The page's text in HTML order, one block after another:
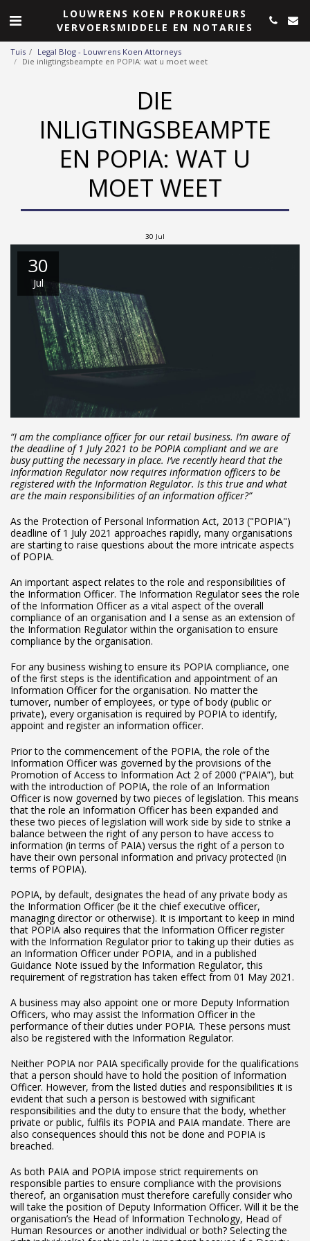
LOUWRENS KOEN PROKUREURS
VERVOERSMIDDELE EN NOTARIES
Tuis
Legal Blog - Louwrens Koen Attorneys
Die inligtingsbeampte en POPIA: wat u moet weet
DIE
INLIGTINGSBEAMPTE
EN POPIA: WAT U
MOET WEET
30 Jul
30
Jul
“I am the compliance officer for our retail business. I’m aware of
the deadline of 1 July 2021 to be POPIA compliant and we are
busy putting the necessary in place. I’ve recently heard that the
Information Regulator now requires information officers to be
registered with the Information Regulator. Is this true and what
are the main responsibilities of an information officer?”
As the Protection of Personal Information Act, 2013 ("POPIA")
deadline of 1 July 2021 approaches rapidly, many organisations
are starting to raise questions about the more intricate aspects
of POPIA.
An important aspect relates to the role and responsibilities of
the Information Officer. The Information Regulator sees the role
of the Information Officer as a vital aspect of the overall
compliance of an organisation and I a sense as an extension of
the Information Regulator within the organisation to ensure
compliance by the organisation.
For any business wishing to ensure its POPIA compliance, one
of the first steps is the identification and appointment of an
Information Officer for the organisation. No matter the
turnover, number of employees, or type of body (public or
private), every organisation is required by POPIA to identify,
appoint and register an information officer.
Prior to the commencement of the POPIA, the role of the
Information Officer was governed by the provisions of the
Promotion of Access to Information Act 2 of 2000 (“PAIA”), but
with the introduction of POPIA, the role of an Information
Officer is now governed by two pieces of legislation. This means
that the role an Information Officer has been expanded and
these two pieces of legislation will work side by side to strike a
balance between the right of any person to have access to
information (in terms of PAIA) versus the right of a person to
have their own personal information and privacy protected (in
terms of POPIA).
POPIA, by default, designates the head of any private body as
the Information Officer (be it the chief executive officer,
managing director or otherwise). It is important to keep in mind
that POPIA also requires that the Information Officer register
with the Information Regulator prior to taking up their duties as
an Information Officer under POPIA, and in a published
Guidance Note issued by the Information Regulator, this
requirement of registration has taken effect from 01 May 2021.
A business may also appoint one or more Deputy Information
Officers, who may assist the Information Officer in the
performance of their duties under POPIA. These persons must
also be registered with the Information Regulator.
Neither POPIA nor PAIA specifically provide for the qualifications
that a person should have to hold the position of Information
Officer. However, from the listed duties and responsibilities it is
evident that such a person is bestowed with significant
responsibilities and the duty to ensure that the body, whether
private or public, fulfils its POPIA and PAIA mandate. There are
also consequences should this not be done and POPIA is
breached.
As both PAIA and POPIA impose strict requirements on
responsible parties to ensure compliance with the provisions
thereof, an organisation must therefore carefully consider who
will take the position of Deputy Information Officer. Will it be the
organisation’s the Head of Information Technology, Head of
Human Resources or another individual or both? Selecting the